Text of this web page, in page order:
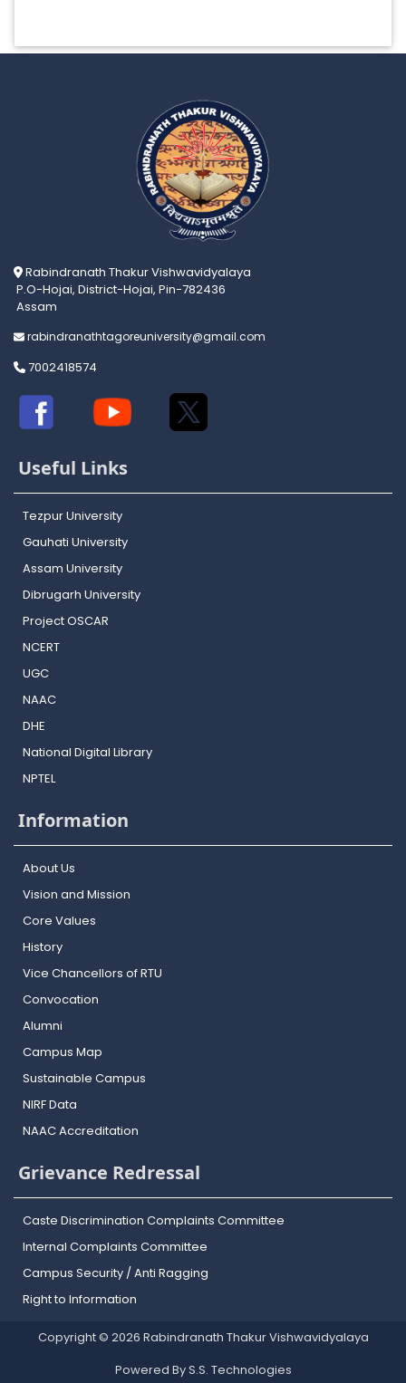
Rabindranath Thakur Vishwavidyalaya
P.O-Hojai, District-Hojai, Pin-782436
Assam
rabindranathtagoreuniversity@gmail.com
7002418574
Useful Links
Tezpur University
Gauhati University
Assam University
Dibrugarh University
Project OSCAR
NCERT
UGC
NAAC
DHE
National Digital Library
NPTEL
Information
About Us
Vision and Mission
Core Values
History
Vice Chancellors of RTU
Convocation
Alumni
Campus Map
Sustainable Campus
NIRF Data
NAAC Accreditation
Grievance Redressal
Caste Discrimination Complaints Committee
Internal Complaints Committee
Campus Security / Anti Ragging
Right to Information
Copyright © 2026 Rabindranath Thakur Vishwavidyalaya
Powered By S.S. Technologies